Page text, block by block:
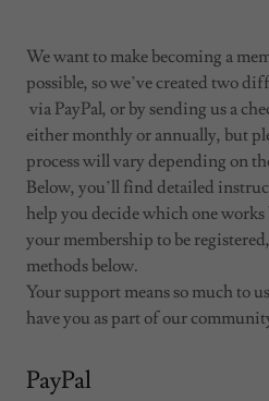
We want to make becoming a
possible, so we’ve created two
via PayPal, or by sending us a
either monthly or annually, but
process will vary depending on
Below, you’ll find detailed
help you decide which one
your membership to be
methods below.
Your support means so much to
have you as part of our
PayPal